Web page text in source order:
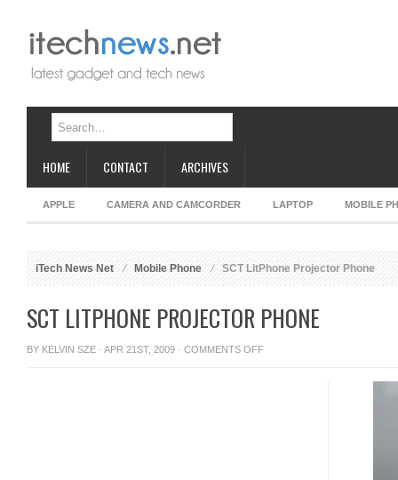
HOME CONTACT ARCHIVES
APPLE CAMERA AND CAMCORDER LAPTOP MOBILE
iTech News Net Mobile Phone SCT LitPhone Projector Phone
SCT LITPHONE PROJECTOR PHONE
BY KELVIN SZE · APR 21ST, 2009 · COMMENTS OFFON